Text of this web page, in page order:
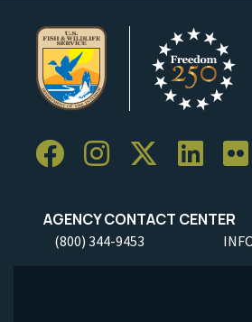
AGENCY CONTACT CENTER
(800) 344-9453